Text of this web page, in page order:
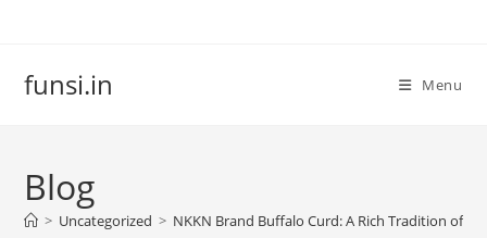
funsi.in Menu
Blog
> Uncategorized > NKKN Brand Buffalo Curd: A Rich Tradition of